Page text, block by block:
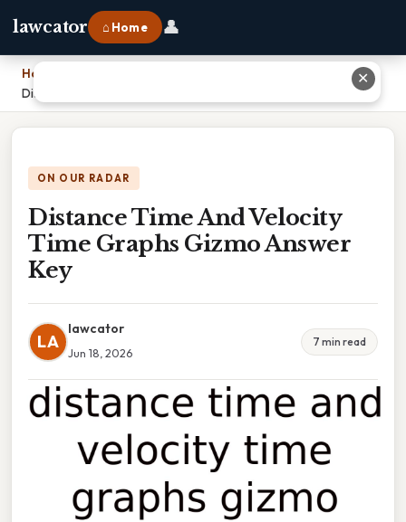
lawcator ⌂ Home 👤
Home
Distance Time And Velocity Time Graphs Gizmo Answer Key
ON OUR RADAR
Distance Time And Velocity
Time Graphs Gizmo Answer
Key
LA
lawcator
Jun 18, 2026
7 min read
✕